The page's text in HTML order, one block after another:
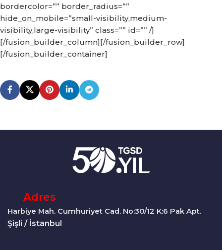
bordercolor=”” border_radius=””
hide_on_mobile=”small-visibility,medium-
visibility,large-visibility” class=”” id=”” /]
[/fusion_builder_column][/fusion_builder_row]
[/fusion_builder_container]
Adres
Harbiye Mah. Cumhuriyet Cad. No:30/12 K:6 Pak Apt.
Şişli / İstanbul